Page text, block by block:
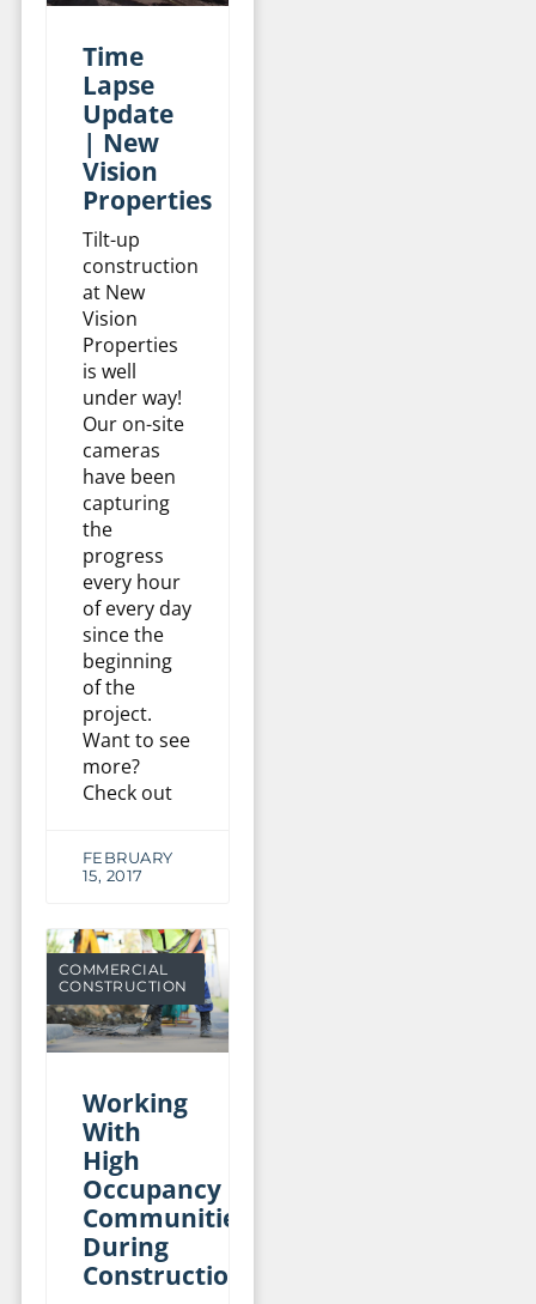
Time
Lapse
Update
| New
Vision
Properties
Tilt-up
construction
at New
Vision
Properties
is well
under way!
Our on-site
cameras
have been
capturing
the
progress
every hour
of every day
since the
beginning
of the
project.
Want to see
more?
Check out
FEBRUARY
15, 2017
COMMERCIAL
CONSTRUCTION
Working
With
High
Occupancy
Communities
During
Construction